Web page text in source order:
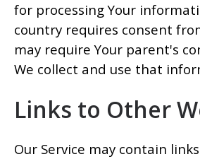
for processing Your
country requires consent
may require Your parent's
We collect and use that
Links to Other
Our Service may contain